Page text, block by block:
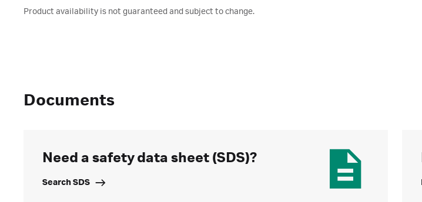
Product availability is not guaranteed and subject to change.
Documents
Need a safety data sheet (SDS)?
Search SDS